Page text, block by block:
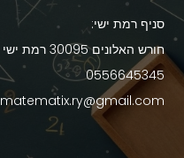
סניף רמת ישי:
חורש האלונים 30095 רמת ישי
0556645345
matematix.ry@gmail.com